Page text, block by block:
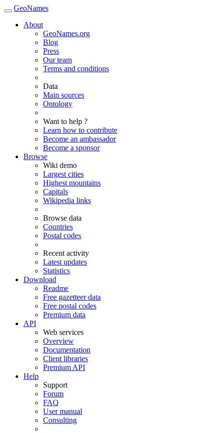
GeoNames
About
GeoNames.org
Blog
Press
Our team
Terms and conditions
Data
Main sources
Ontology
Want to help ?
Learn how to contribute
Become an ambassador
Become a sponsor
Browse
Wiki demo
Largest cities
Highest mountains
Capitals
Wikipedia links
Browse data
Countries
Postal codes
Recent activity
Latest updates
Statistics
Download
Readme
Free gazetteer data
Free postal codes
Premium data
API
Web services
Overview
Documentation
Client libraries
Premium API
Help
Support
Forum
FAQ
User manual
Consulting